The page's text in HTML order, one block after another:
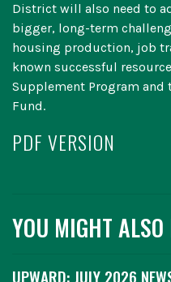
District will also need to
bigger, long-term
housing production, job
known successful
Supplement Program and
Fund.
PDF VERSION
YOU MIGHT
UPWARD: JULY 2026